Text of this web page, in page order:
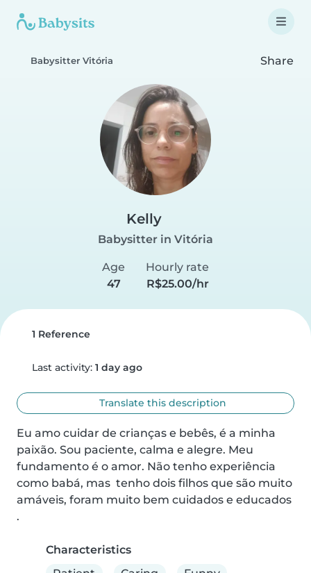
Babysitter Vitória Share
Kelly
Babysitter in Vitória
Age
47
Hourly rate
R$25.00/hr
1 Reference
Last activity: 1 day ago
Translate this description
Eu amo cuidar de crianças e bebês, é a minha
paixão. Sou paciente, calma e alegre. Meu
fundamento é o amor. Não tenho experiência
como babá, mas  tenho dois filhos que são muito
amáveis, foram muito bem cuidados e educados
.
Characteristics